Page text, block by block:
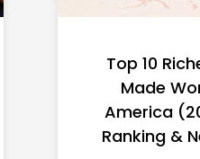
Top 10
Made
America
Ranking &